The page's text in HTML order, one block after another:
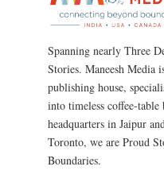
Spanning nearly Three
Stories. Maneesh Media
publishing house,
into timeless coffee-
headquarters in Jaipur
Toronto, we are Proud
Boundaries.